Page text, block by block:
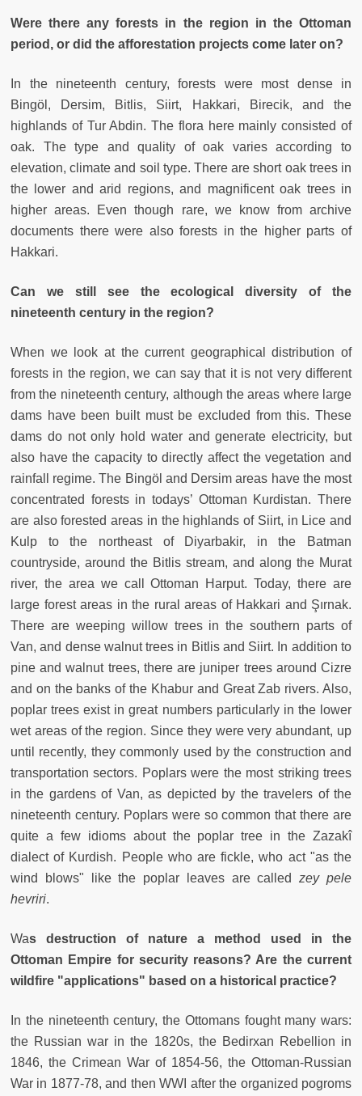
Were there any forests in the region in the Ottoman
period, or did the afforestation projects come later on?
In the nineteenth century, forests were most dense in
Bingöl, Dersim, Bitlis, Siirt, Hakkari, Birecik, and the
highlands of Tur Abdin. The flora here mainly consisted of
oak. The type and quality of oak varies according to
elevation, climate and soil type. There are short oak trees in
the lower and arid regions, and magnificent oak trees in
higher areas. Even though rare, we know from archive
documents there were also forests in the higher parts of
Hakkari.
Can we still see the ecological diversity of the
nineteenth century in the region?
When we look at the current geographical distribution of
forests in the region, we can say that it is not very different
from the nineteenth century, although the areas where large
dams have been built must be excluded from this. These
dams do not only hold water and generate electricity, but
also have the capacity to directly affect the vegetation and
rainfall regime. The Bingöl and Dersim areas have the most
concentrated forests in todays’ Ottoman Kurdistan. There
are also forested areas in the highlands of Siirt, in Lice and
Kulp to the northeast of Diyarbakir, in the Batman
countryside, around the Bitlis stream, and along the Murat
river, the area we call Ottoman Harput. Today, there are
large forest areas in the rural areas of Hakkari and Şırnak.
There are weeping willow trees in the southern parts of
Van, and dense walnut trees in Bitlis and Siirt. In addition to
pine and walnut trees, there are juniper trees around Cizre
and on the banks of the Khabur and Great Zab rivers. Also,
poplar trees exist in great numbers particularly in the lower
wet areas of the region. Since they were very abundant, up
until recently, they commonly used by the construction and
transportation sectors. Poplars were the most striking trees
in the gardens of Van, as depicted by the travelers of the
nineteenth century. Poplars were so common that there are
quite a few idioms about the poplar tree in the Zazakî
dialect of Kurdish. People who are fickle, who act "as the
wind blows" like the poplar leaves are calledzey pele
hevriri.
Was destruction of nature a method used in the
Ottoman Empire for security reasons? Are the current
wildfire "applications" based on a historical practice?
In the nineteenth century, the Ottomans fought many wars:
the Russian war in the 1820s, the Bedirxan Rebellion in
1846, the Crimean War of 1854-56, the Ottoman-Russian
War in 1877-78, and then WWI after the organized pogroms